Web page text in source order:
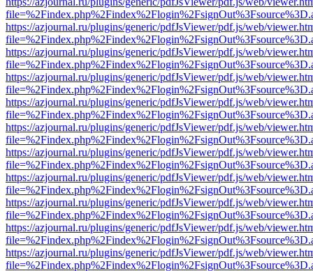
https://azjournal.ru/plugins/generic/pdfJsViewer/pdf.js/web/
https://azjournal.ru/plugins/generic/pdfJsViewer/pdf.js/web/
https://azjournal.ru/plugins/generic/pdfJsViewer/pdf.js/web/
https://azjournal.ru/plugins/generic/pdfJsViewer/pdf.js/web/
https://azjournal.ru/plugins/generic/pdfJsViewer/pdf.js/web/
https://azjournal.ru/plugins/generic/pdfJsViewer/pdf.js/web/
https://azjournal.ru/plugins/generic/pdfJsViewer/pdf.js/web/
https://azjournal.ru/plugins/generic/pdfJsViewer/pdf.js/web/
https://azjournal.ru/plugins/generic/pdfJsViewer/pdf.js/web/
https://azjournal.ru/plugins/generic/pdfJsViewer/pdf.js/web/